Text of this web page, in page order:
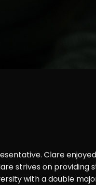
Clare
strives on
with a double